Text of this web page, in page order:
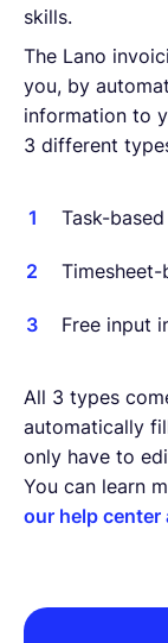
skills.
The Lano
you, by
information to
3 different
Task-
Free input
All 3 types
automatically
only have to
You can learn
our help center